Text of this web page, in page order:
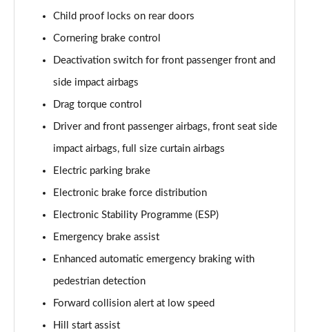
1.2 Turbo Launch Edition 5dr Auto
Page 75 of 87
Page 76 of 87
Page 77 of 87
1.2 Turbo Ultimate 5dr
Page 78 of 87
1.2 Turbo Ultimate 5dr Auto
1.2 Turbo Hybrid 136 Ultimate 5dr e-DCT6
1.2 Turbo 136 Ultimate 5dr
Page 81 of 87
Child proof locks on rear doors
Cornering brake control
Deactivation switch for front passenger front and
side impact airbags
Drag torque control
Driver and front passenger airbags, front seat side
impact airbags, full size curtain airbags
Electric parking brake
Electronic brake force distribution
Electronic Stability Programme (ESP)
Emergency brake assist
Enhanced automatic emergency braking with
pedestrian detection
Forward collision alert at low speed
Hill start assist